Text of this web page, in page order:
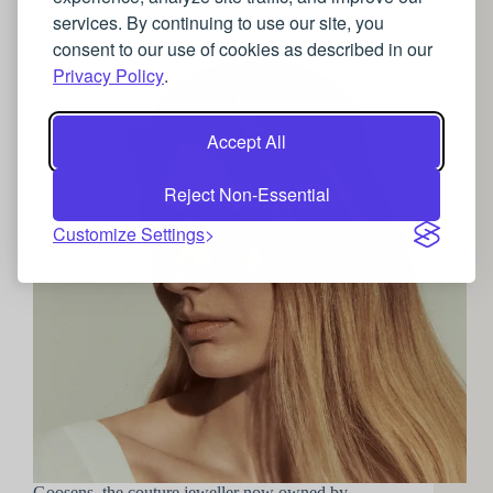
services. By continuing to use our site, you
consent to our use of cookies as described in our
Privacy Policy.
Accept All
Reject Non-Essential
Customize Settings
by the natural world